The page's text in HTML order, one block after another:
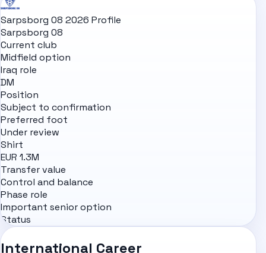
Sarpsborg 08 2026 Profile
Sarpsborg 08
Current club
Midfield option
Iraq role
DM
Position
Subject to confirmation
Preferred foot
Under review
Shirt
EUR 1.3M
Transfer value
Control and balance
Phase role
Important senior option
Status
International Career